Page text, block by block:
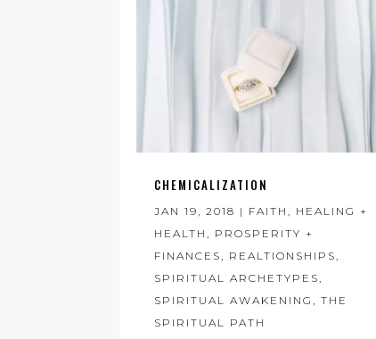
CHEMICALIZATION
JAN 19, 2018 | FAITH, HEALING +
HEALTH, PROSPERITY +
FINANCES, REALTIONSHIPS,
SPIRITUAL ARCHETYPES,
SPIRITUAL AWAKENING,THE
SPIRITUAL PATH